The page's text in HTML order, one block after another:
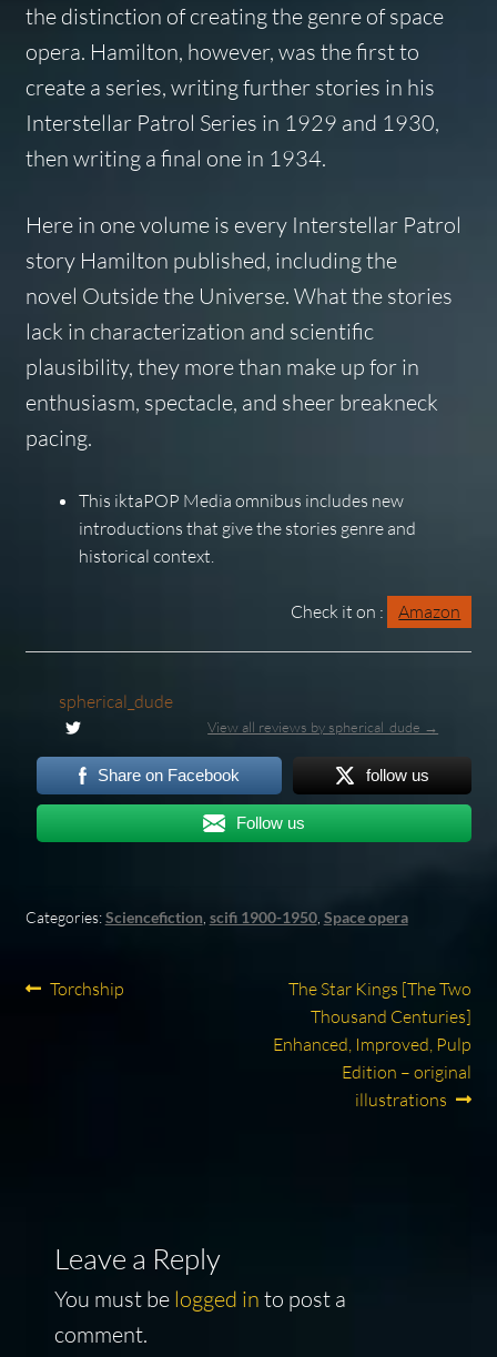
the distinction of creating the genre of space
opera. Hamilton, however, was the first to
create a series, writing further stories in his
Interstellar Patrol Series in 1929 and 1930,
then writing a final one in 1934.
Here in one volume is every Interstellar Patrol
story Hamilton published, including the
novel Outside the Universe. What the stories
lack in characterization and scientific
plausibility, they more than make up for in
enthusiasm, spectacle, and sheer breakneck
pacing.
This iktaPOP Media omnibus includes new
introductions that give the stories genre and
historical context.
Check it on : Amazon
spherical_dude
View all reviews by spherical_dude →
Share on Facebook follow us
Follow us
Categories:Sciencefiction scifi 1900-1950, Space opera
Post
Previous
Torchship
Next
post:
The Star Kings [The Two
Thousand Centuries]
Enhanced, Improved, Pulp
Edition – original
illustrations
Leave a Reply
You must be logged in to post a
comment.